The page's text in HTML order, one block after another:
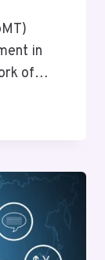
in
of…